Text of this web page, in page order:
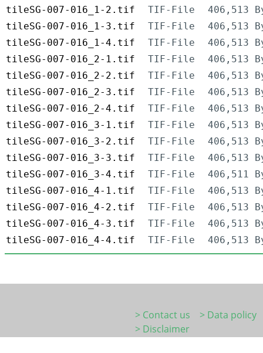
tileSG-007-016_1-2.tif
TIF-File
406,513
tileSG-007-016_1-3.tif
TIF-File
406,513
tileSG-007-016_1-4.tif
TIF-File
406,513
tileSG-007-016_2-1.tif
TIF-File
406,513
tileSG-007-016_2-2.tif
TIF-File
406,513
tileSG-007-016_2-3.tif
TIF-File
406,513
tileSG-007-016_2-4.tif
TIF-File
406,513
tileSG-007-016_3-1.tif
TIF-File
406,513
tileSG-007-016_3-2.tif
TIF-File
406,513
tileSG-007-016_3-3.tif
TIF-File
406,513
tileSG-007-016_3-4.tif
TIF-File
406,511
tileSG-007-016_4-1.tif
TIF-File
406,513
tileSG-007-016_4-2.tif
TIF-File
406,513
tileSG-007-016_4-3.tif
TIF-File
406,513
tileSG-007-016_4-4.tif
TIF-File 406,513
> Contact us
> Data policy
> Disclaimer